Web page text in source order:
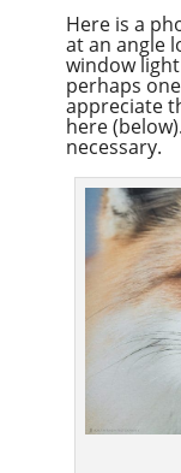
Here is a
at an angle
window
perhaps
appreciate
here
necessary.